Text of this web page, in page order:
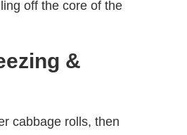
off the core of the
&
cabbage rolls, then